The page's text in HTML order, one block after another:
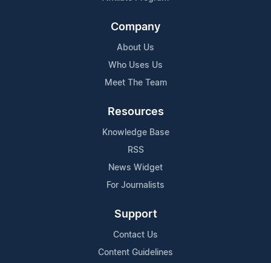
Company
About Us
Who Uses Us
Meet The Team
Resources
Knowledge Base
RSS
News Widget
For Journalists
Support
Contact Us
Content Guidelines